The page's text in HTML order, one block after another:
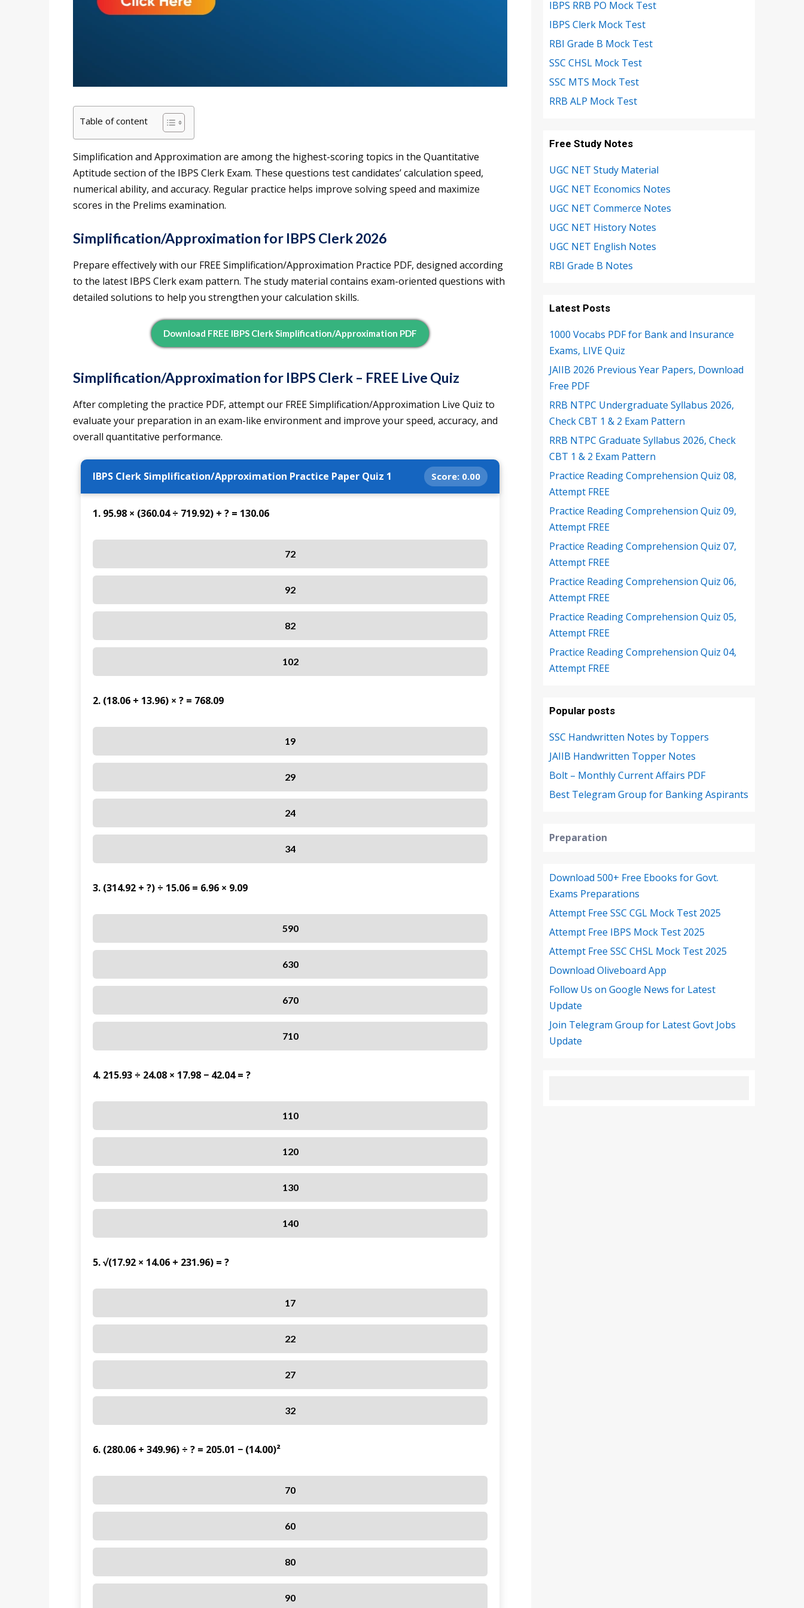
Table of content
Simplification and Approximation are among the highest-scoring topics in the Quantitative
Aptitude section of the IBPS Clerk Exam. These questions test candidates’ calculation speed,
numerical ability, and accuracy. Regular practice helps improve solving speed and maximize
scores in the Prelims examination.
Simplification/Approximation for IBPS Clerk 2026
Prepare effectively with our FREE Simplification/Approximation Practice PDF, designed according
to the latest IBPS Clerk exam pattern. The study material contains exam-oriented questions with
detailed solutions to help you strengthen your calculation skills.
Download FREE IBPS Clerk Simplification/Approximation PDF
Simplification/Approximation for IBPS Clerk – FREE Live Quiz
After completing the practice PDF, attempt our FREE Simplification/Approximation Live Quiz to
evaluate your preparation in an exam-like environment and improve your speed, accuracy, and
overall quantitative performance.
IBPS Clerk Simplification/Approximation Practice Paper Quiz 1 Score: 0.00
1. 95.98 × (360.04 ÷ 719.92) + ? = 130.06
72
92
82
102
2. (18.06 + 13.96) × ? = 768.09
19
29
24
34
3. (314.92 + ?) ÷ 15.06 = 6.96 × 9.09
590
630
670
710
4. 215.93 ÷ 24.08 × 17.98 − 42.04 = ?
110
120
130
140
5. √(17.92 × 14.06 + 231.96) = ?
17
22
27
32
6. (280.06 + 349.96) ÷ ? = 205.01 − (14.00)²
70
60
80
90
IBPS RRB PO Mock Test
IBPS Clerk Mock Test
RBI Grade B Mock Test
SSC CHSL Mock Test
SSC MTS Mock Test
RRB ALP Mock Test
Free Study Notes
UGC NET Study Material
UGC NET Economics Notes
UGC NET Commerce Notes
UGC NET History Notes
UGC NET English Notes
RBI Grade B Notes
Latest Posts
1000 Vocabs PDF for Bank and Insurance
Exams, LIVE Quiz
JAIIB 2026 Previous Year Papers, Download
Free PDF
RRB NTPC Undergraduate Syllabus 2026,
Check CBT 1 & 2 Exam Pattern
RRB NTPC Graduate Syllabus 2026, Check
CBT 1 & 2 Exam Pattern
Practice Reading Comprehension Quiz 08,
Attempt FREE
Practice Reading Comprehension Quiz 09,
Attempt FREE
Practice Reading Comprehension Quiz 07,
Attempt FREE
Practice Reading Comprehension Quiz 06,
Attempt FREE
Practice Reading Comprehension Quiz 05,
Attempt FREE
Practice Reading Comprehension Quiz 04,
Attempt FREE
Popular posts
SSC Handwritten Notes by Toppers
JAIIB Handwritten Topper Notes
Bolt – Monthly Current Affairs PDF
Best Telegram Group for Banking Aspirants
Preparation
Download 500+ Free Ebooks for Govt.
Exams Preparations
Attempt Free SSC CGL Mock Test 2025
Attempt Free IBPS Mock Test 2025
Attempt Free SSC CHSL Mock Test 2025
Download Oliveboard App
Follow Us on Google News for Latest
Update
Join Telegram Group for Latest Govt Jobs
Update